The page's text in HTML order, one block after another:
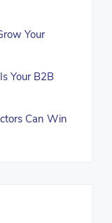
Your
Your B2B
Can Win